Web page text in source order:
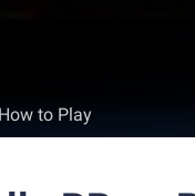
How to Play